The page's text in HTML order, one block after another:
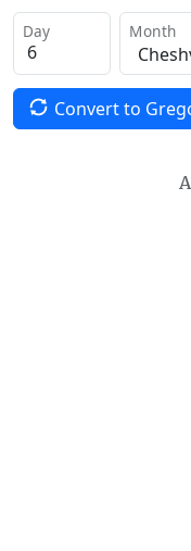
Day Month
Convert to